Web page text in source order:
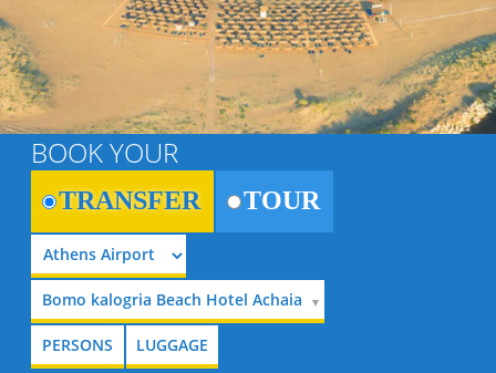
BOOK YOUR
TRANSFER TOUR
Bomo kalogria Beach Hotel Achaia